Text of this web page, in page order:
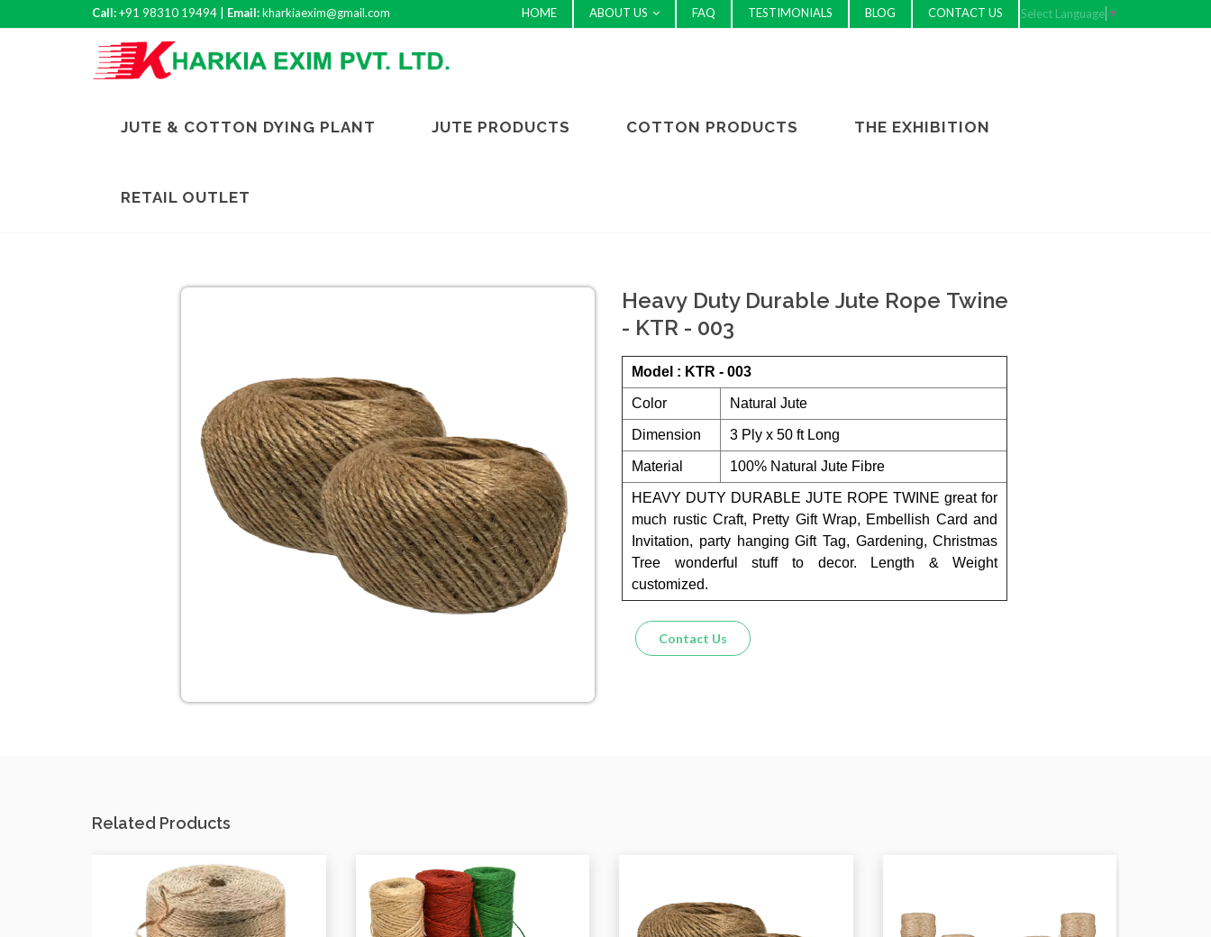
Call:+91 98310 19494 | Email:kharkiaexim@gmail.com HOME ABOUT US FAQ TESTIMONIALS BLOG CONTACT US Select Language ▼
JUTE & COTTON DYING PLANT JUTE PRODUCTS COTTON PRODUCTS THE EXHIBITION
RETAIL OUTLET
Heavy Duty Durable Jute Rope Twine
- KTR - 003
Model : KTR - 003
Color Natural Jute
Dimension 3 Ply x 50 ft Long
Material 100% Natural Jute Fibre
HEAVY DUTY DURABLE JUTE ROPE TWINE great for
much rustic Craft, Pretty Gift Wrap, Embellish Card and
Invitation, party hanging Gift Tag, Gardening, Christmas
Tree wonderful stuff to decor. Length & Weight
customized.
Contact Us
Related Products